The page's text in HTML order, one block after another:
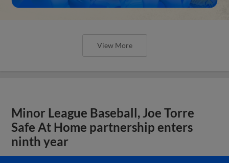
View More
Minor League Baseball, Joe Torre
Safe At Home partnership enters
ninth year